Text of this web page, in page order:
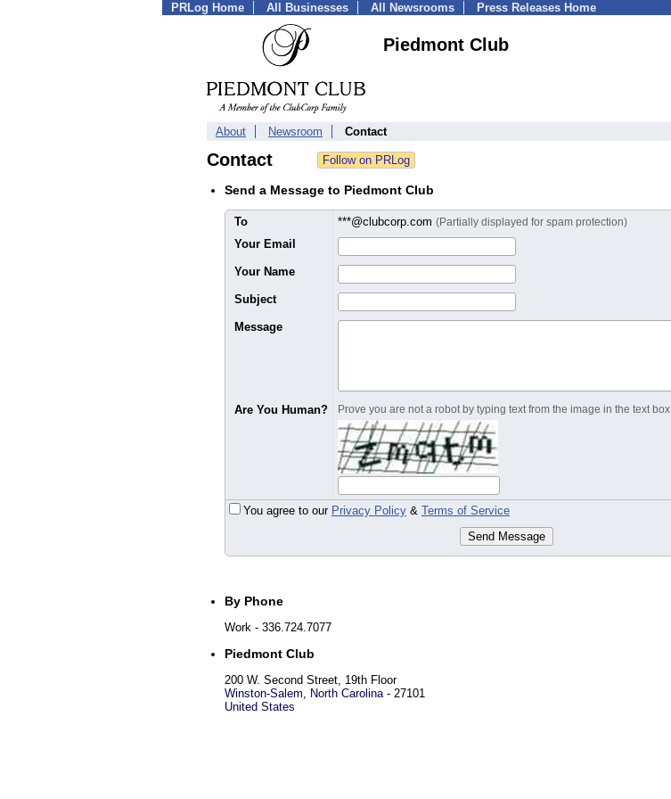
PRLog Home All Businesses All Newsrooms Press Releases Home
Piedmont Club
About Newsroom Contact
Contact
Send a Message to Piedmont Club
To ***@clubcorp.com (Partially displayed for spam protection)
Your Email
Your Name
Subject
Message
Are You Human? Prove you are not a robot by typing text from the image in the text box
You agree to our Privacy Policy & Terms of Service
Send Message
By Phone
Work - 336.724.7077
Piedmont Club
200 W. Second Street, 19th Floor
Winston-Salem, North Carolina- 27101
United States